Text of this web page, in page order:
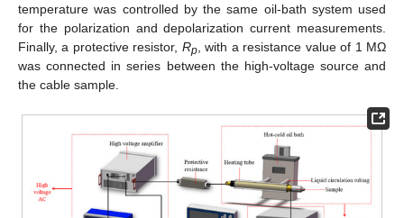
temperature was controlled by the same oil-bath system used
for the polarization and depolarization current measurements.
Finally, a protective resistor, Rp, with a resistance value of 1 MΩ
was connected in series between the high-voltage source and
the cable sample.